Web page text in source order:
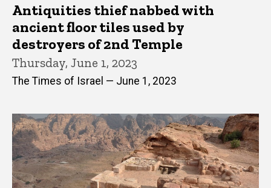
Antiquities thief nabbed with
ancient floor tiles used by
destroyers of 2nd Temple
Thursday, June 1, 2023
The Times of Israel — June 1, 2023